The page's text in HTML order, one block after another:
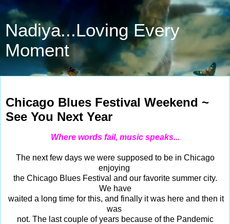
Nadiya...Loving Every
Moment
Chicago Blues Festival Weekend ~
See You Next Year
Where words fail, music speaks...
The next few days we were supposed to be in Chicago
enjoying
the Chicago Blues Festival and our favorite summer city.
We have
waited a long time for this, and finally it was here and then it
was
not. The last couple of years because of the Pandemic